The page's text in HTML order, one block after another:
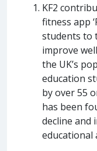
KF2
fitness app
students to
improve
the UK’s
education
by over 55
has been
decline and
educational